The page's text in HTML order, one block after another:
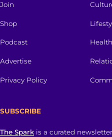
Join
Shop
Podcast
Advertise
Privacy Policy
Health
SUBSCRIBE
The Spark is a curated